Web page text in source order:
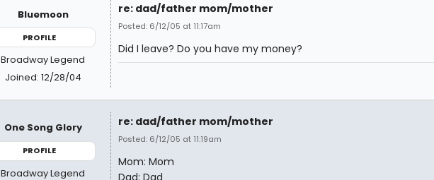
Bluemoon
PROFILE
Broadway Legend
Joined: 12/28/04
re: dad/father mom/mother
Posted: 6/12/05 at 11:17am
Did I leave? Do you have my money?
One Song Glory
PROFILE
Broadway Legend
re: dad/father mom/mother
Posted: 6/12/05 at 11:19am
Mom: Mom
Dad: Dad